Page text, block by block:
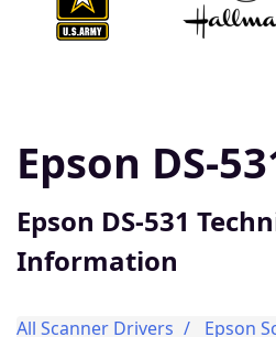
Epson DS-
Epson DS-531
Information
All Scanner Drivers Epson